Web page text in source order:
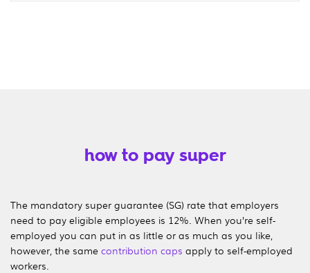
how to pay super
The mandatory super guarantee (SG) rate that employers
need to pay eligible employees is 12% . When you’re self-
employed you can put in as little or as much as you like,
however, the same contribution caps apply to self-employed
workers.